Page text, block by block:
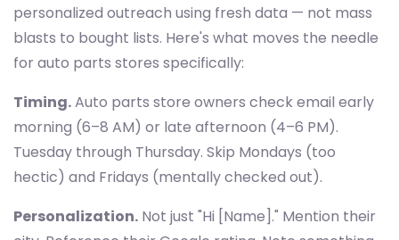
personalized outreach using fresh data — not mass
blasts to bought lists. Here's what moves the needle
for auto parts stores specifically:
Timing.Auto parts store owners check email early
morning (6–8 AM) or late afternoon (4–6 PM).
Tuesday through Thursday. Skip Mondays (too
hectic) and Fridays (mentally checked out).
Personalization. Not just "Hi [Name]." Mention their